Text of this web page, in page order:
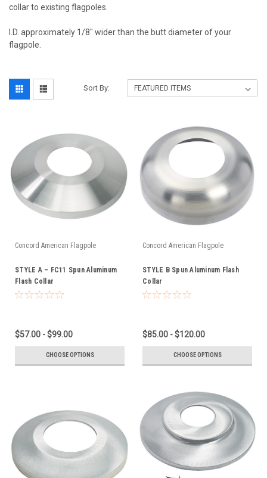
collar to existing flagpoles.
I.D. approximately 1/8" wider than the butt diameter of your
flagpole.
Sort By:
Concord American Flagpole
STYLE A – FC11 Spun Aluminum
Flash Collar
$57.00 - $99.00
CHOOSE OPTIONS
Concord American Flagpole
STYLE B Spun Aluminum Flash
Collar
$85.00 - $120.00
CHOOSE OPTIONS